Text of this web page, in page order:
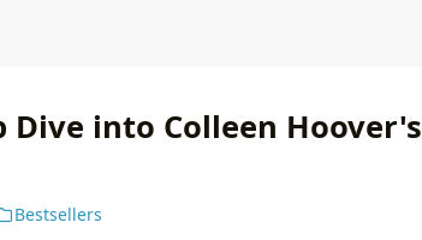
Dive into Colleen Hoover's
Bestsellers